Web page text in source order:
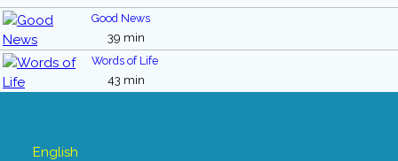
Good News
39 min
Words of Life
43 min
English